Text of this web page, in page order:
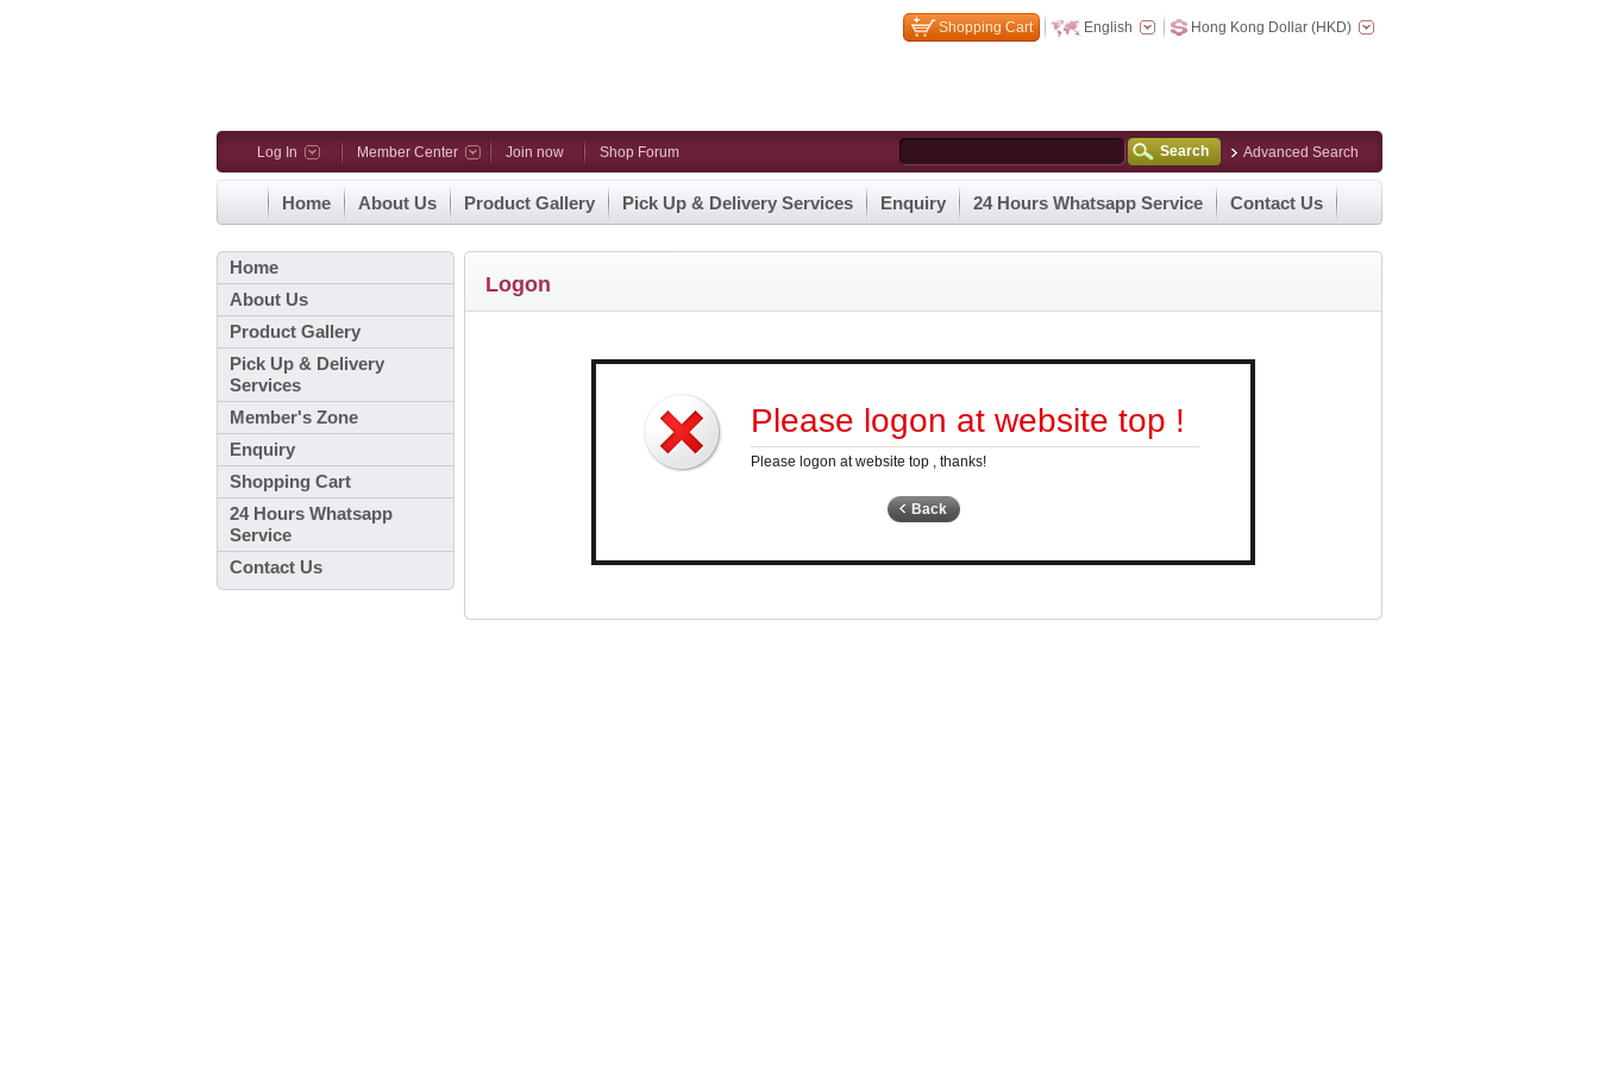
Shopping Cart English Hong Kong Dollar (HKD)
Log In Member Center Join now Shop Forum Search Advanced Search
Home About Us Product Gallery Pick Up & Delivery Services Enquiry 24 Hours Whatsapp Service Contact Us
Home
About Us
Product Gallery
Pick Up & Delivery
Services
Member's Zone
Enquiry
Shopping Cart
24 Hours Whatsapp
Service
Contact Us
Logon
Please logon at website top !
Please logon at website top , thanks!
Back